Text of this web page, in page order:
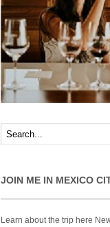
JOIN ME IN MEXICO
Learn about the trip here